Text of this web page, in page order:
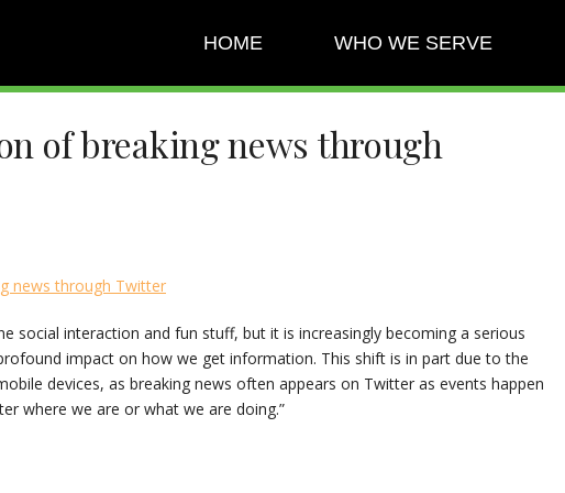
HOME WHO WE SERVE
of breaking news through
news through Twitter
social interaction and fun stuff, but it is increasingly becoming a serious
impact on how we get information. This shift is in part due to the
devices, as breaking news often appears on Twitter as events happen
where we are or what we are doing.”